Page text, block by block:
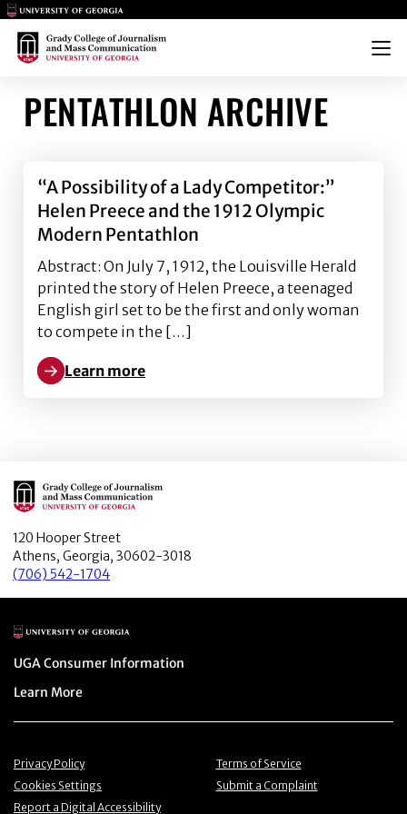
Main Logo
Main Logo
Menu
PENTATHLON ARCHIVE
“A Possibility of a Lady Competitor:”
Helen Preece and the 1912 Olympic
Modern Pentathlon
Abstract: On July 7, 1912, the Louisville Herald
printed the story of Helen Preece, a teenaged
English girl set to be the first and only woman
to compete in the […]
Learn more
Learn more about “A Possibility of a Lady
Main Logo
120 Hooper Street
Athens, Georgia, 30602-3018
(706) 542-1704
Main Logo
Menu item
UGA Consumer Information
Menu item
Learn More
Menu item
Privacy Policy Menu item
Terms of Service
Menu item
Cookies Settings Menu item
Submit a Complaint
Menu item
Report a Digital Accessibility